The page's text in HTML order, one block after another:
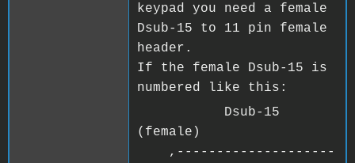
keypad you need a female
Dsub-15 to 11 pin female
header.
If the female Dsub-15 is
numbered like this:
Dsub-15
(female)
,--------------------